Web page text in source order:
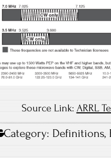
Source Link: ARRL
Category: Definitions,